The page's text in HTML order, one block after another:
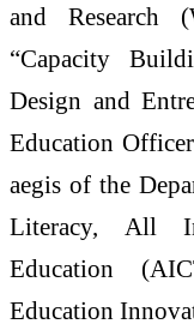
and Research
“Capacity
Design and
Education
aegis of the
Literacy, All
Education
Education